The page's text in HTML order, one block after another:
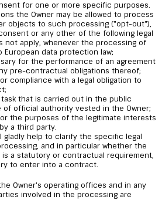
for one or more specific purposes.
the Owner may be allowed to process
objects to such processing ("opt-out"),
or any other of the following legal
not apply, whenever the processing of
European data protection law;
for the performance of an agreement
pre-contractual obligations thereof;
compliance with a legal obligation to
that is carried out in the public
official authority vested in the Owner;
the purposes of the legitimate interests
a third party.
gladly help to clarify the specific legal
and in particular whether the
is a statutory or contractual requirement,
to enter into a contract.
Owner's operating offices and in any
involved in the processing are